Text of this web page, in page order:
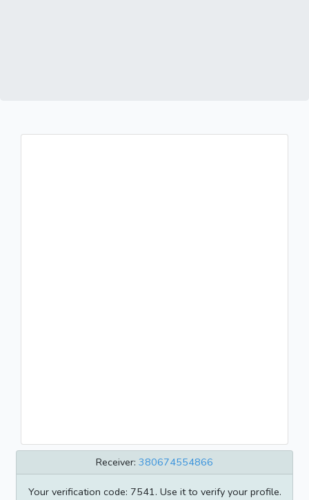
Receiver: 380674554866
Your verification code: 7541. Use it to verify your profile.